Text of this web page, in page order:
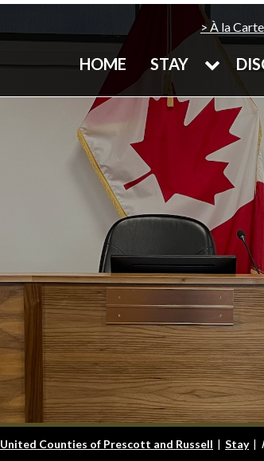
À la Carte
HOME STAY
United Counties of Prescott and Russell | Stay |